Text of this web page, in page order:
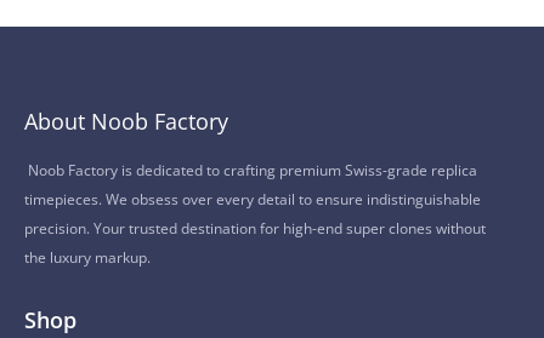
About Noob Factory
Noob Factory is dedicated to crafting premium Swiss-grade replica
timepieces. We obsess over every detail to ensure indistinguishable
precision. Your trusted destination for high-end super clones without
the luxury markup.
Shop